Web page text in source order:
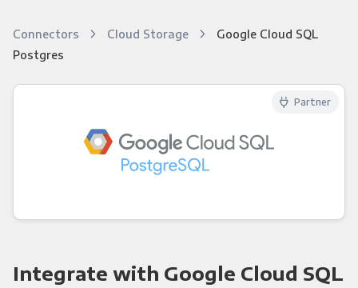
Connectors Cloud Storage
Google Cloud SQL
Postgres
Integrate with Google Cloud SQL
Partner